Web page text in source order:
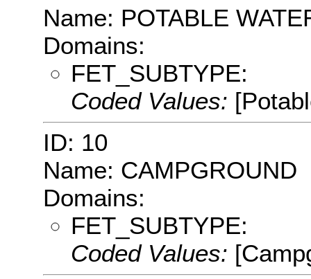
Name: POTABLE
Domains:
FET_SUBTYPE:
Coded Values:
ID: 10
Name: CAMPGROUND
Domains:
FET_SUBTYPE:
Coded Values: